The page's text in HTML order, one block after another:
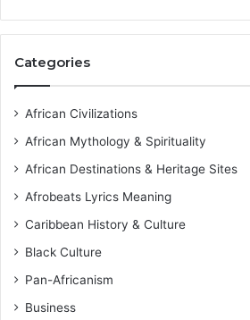
Categories
African Civilizations
African Mythology & Spirituality
African Destinations & Heritage Sites
Afrobeats Lyrics Meaning
Caribbean History & Culture
Black Culture
Pan-Africanism
Business